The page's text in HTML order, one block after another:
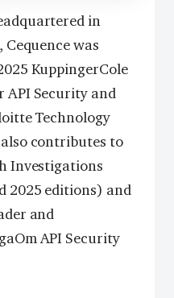
in
was
KuppingerCole
API Security and
Technology
contributes to
Investigations
2025 editions) and
and
API Security